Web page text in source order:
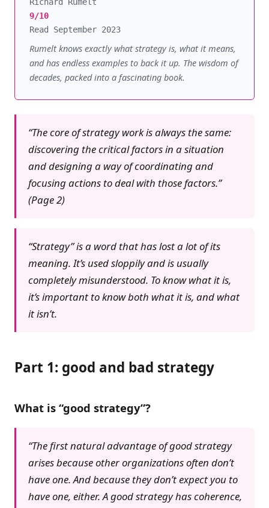
9/10
Read September 2023
Rumelt knows exactly what strategy is, what it means,
and has endless examples to back it up. The wisdom of
decades, packed into a fascinating book.
“The core of strategy work is always the same:
discovering the critical factors in a situation
and designing a way of coordinating and
focusing actions to deal with those factors.”
(Page 2)
“Strategy” is a word that has lost a lot of its
meaning. It’s used sloppily and is usually
completely misunderstood. To know what it is,
it’s important to know both what it is, and what
it isn’t.
Part 1: good and bad strategy
What is “good strategy”?
“The first natural advantage of good strategy
arises because other organizations often don’t
have one. And because they don’t expect you to
have one, either. A good strategy has coherence,